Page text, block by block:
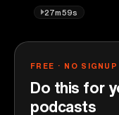
27m59s
FREE · NO SIGNUP
Do this for
podcasts